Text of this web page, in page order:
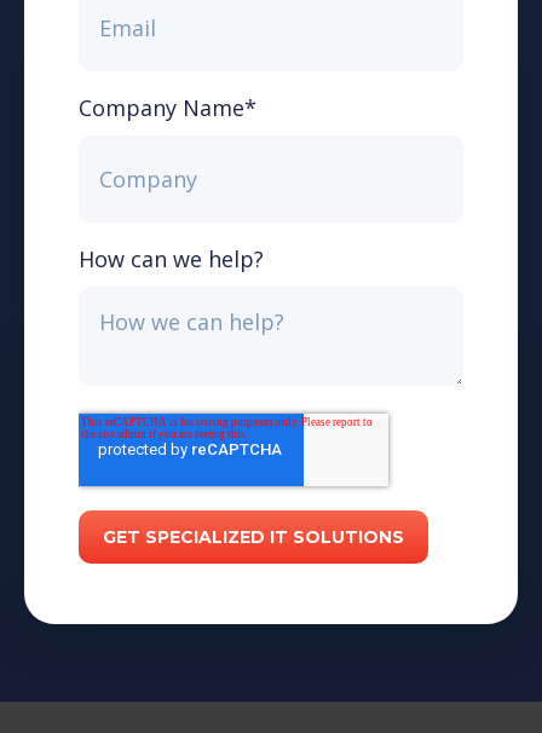
Company Name*
How can we help?